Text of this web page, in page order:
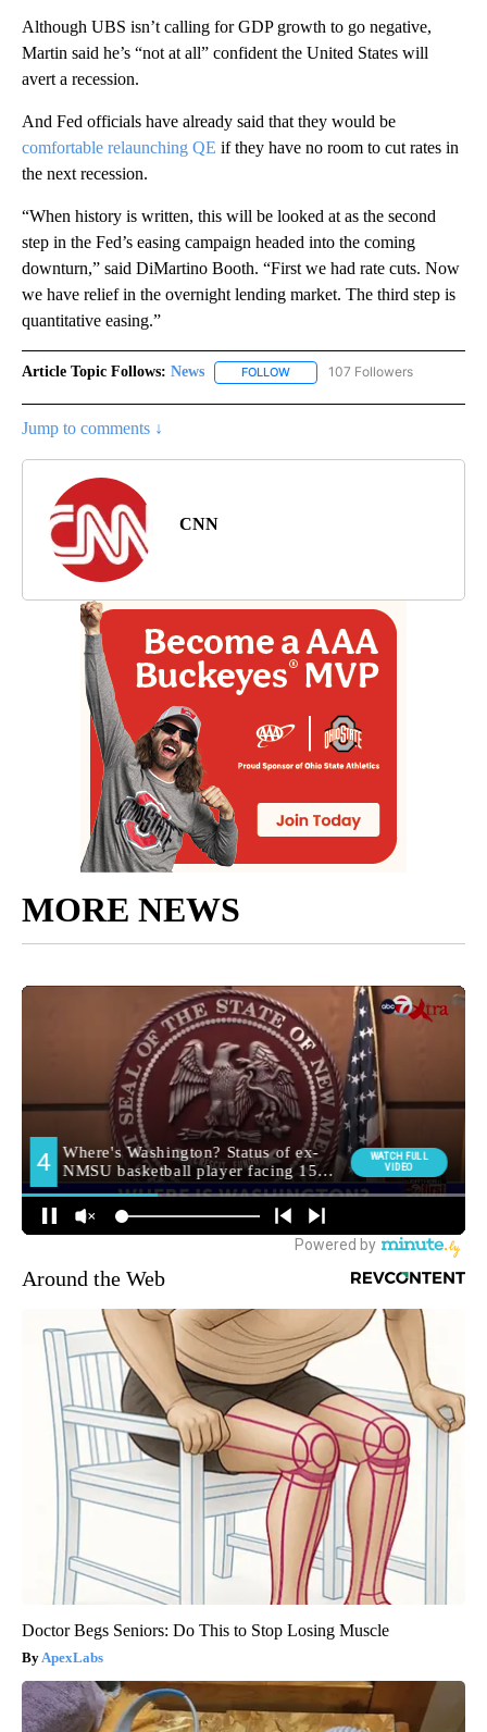
Although UBS isn’t calling for GDP growth to go negative,
Martin said he’s “not at all” confident the United States will
avert a recession.
And Fed officials have already said that they would be
comfortable relaunching QE if they have no room to cut rates in
the next recession.
“When history is written, this will be looked at as the second
step in the Fed’s easing campaign headed into the coming
downturn,” said DiMartino Booth. “First we had rate cuts. Now
we have relief in the overnight lending market. The third step is
quantitative easing.”
Article Topic Follows: News FOLLOW FOLLOW "NEWS" TO RECEIVE
107 Followers
Jump to comments ↓
CNN
MORE NEWS
Around the Web
Doctor Begs Seniors: Do This to Stop Losing Muscle
ApexLabs